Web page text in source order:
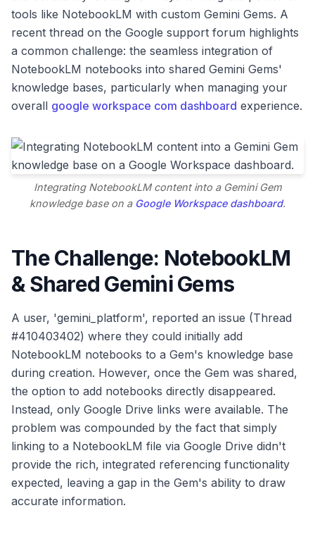
tools like NotebookLM with custom Gemini Gems. A
recent thread on the Google support forum highlights
a common challenge: the seamless integration of
NotebookLM notebooks into shared Gemini Gems'
knowledge bases, particularly when managing your
overall google workspace com dashboard experience.
Integrating NotebookLM content into a Gemini Gem
knowledge base on a Google Workspace dashboard.
The Challenge: NotebookLM
& Shared Gemini Gems
A user, 'gemini_platform', reported an issue (Thread
#410403402) where they could initially add
NotebookLM notebooks to a Gem's knowledge base
during creation. However, once the Gem was shared,
the option to add notebooks directly disappeared.
Instead, only Google Drive links were available. The
problem was compounded by the fact that simply
linking to a NotebookLM file via Google Drive didn't
provide the rich, integrated referencing functionality
expected, leaving a gap in the Gem's ability to draw
accurate information.